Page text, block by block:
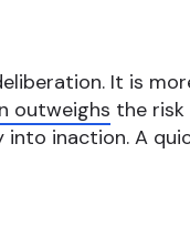
It is
outweighs the risk
inaction. A